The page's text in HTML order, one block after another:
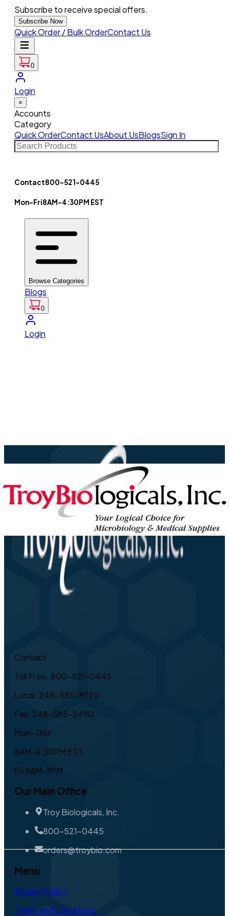
Subscribe to receive special offers.
Subscribe Now
Quick Order / Bulk OrderContact Us
0
Login
×
Accounts
Category
Quick OrderContact UsAbout UsBlogsSign In
Contact800-521-0445
Mon-Fri8AM-4:30PM EST
Browse Categories
Blogs
0
Login
Contact
Toll Free: 800-521-0445
Local: 248-585-9720
Fax: 248-585-2490
Mon-Thur
8AM-4:30PM EST,
Fri 8AM-3PM
Our Main Office
Troy Biologicals, Inc.
800-521-0445
orders@troybio.com
Menu
Privacy Policy
Terms and Conditions